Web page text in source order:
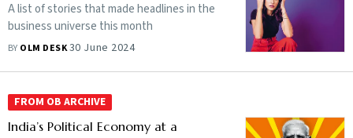
A list of stories that made headlines in the
business universe this month
BY OLM DESK30 June 2024
FROM OB ARCHIVE
India’s Political Economy at a